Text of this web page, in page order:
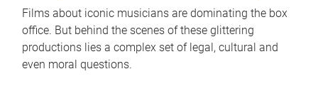
Films about iconic musicians are dominating the box
office. But behind the scenes of these glittering
productions lies a complex set of legal, cultural and
even moral questions.